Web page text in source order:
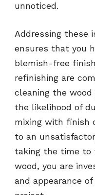
unnoticed.
Addressing these
ensures that you
blemish-free
refinishing are
cleaning the
the likelihood of
mixing with finish
to an
taking the time to
wood, you are
and appearance